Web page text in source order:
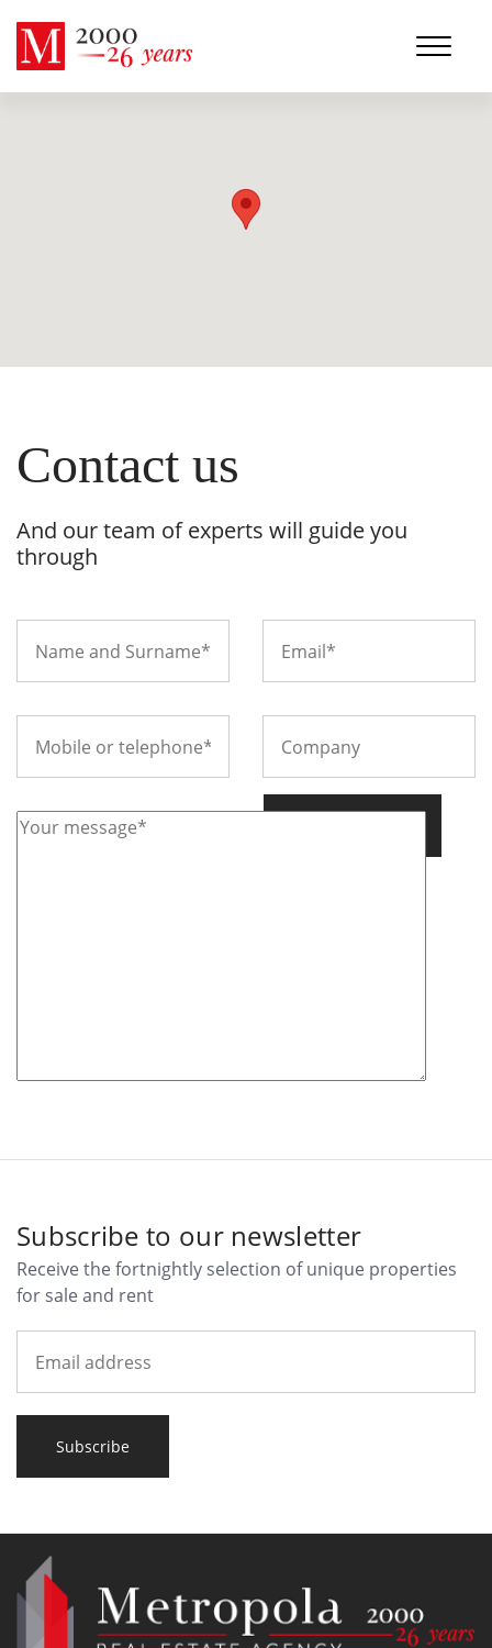
Contact us
And our team of experts will guide you
through
Subscribe to our newsletter
Receive the fortnightly selection of unique properties
for sale and rent
Subscribe